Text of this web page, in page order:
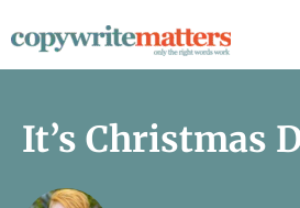
It’s Christmas